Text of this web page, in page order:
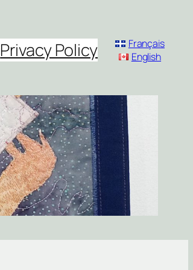
Privacy Policy
Français
English